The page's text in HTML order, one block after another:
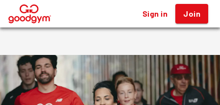
® Sign in Join
® Sign in Join